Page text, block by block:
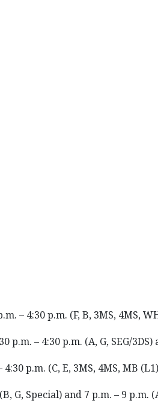
– 4:30 p.m. (F, B, 3MS, 4MS,
– 4:30 p.m. (A, G, SEG/
p.m. (C, E, 3MS, 4MS, MB
G, Special) and 7 p.m. – 9 p.m.